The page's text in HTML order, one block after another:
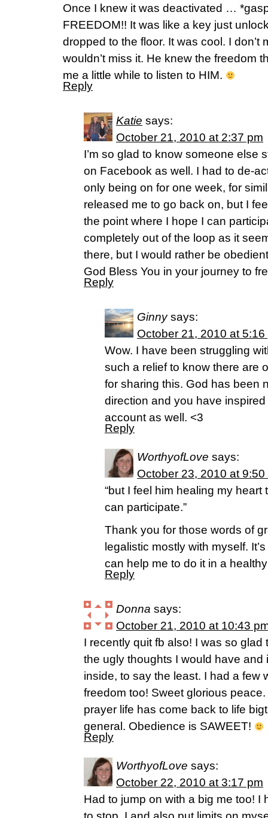
Once I knew it was deactivated …
FREEDOM!! It was like a key just
dropped to the floor. It was cool. I don’t
wouldn’t miss it. He knew the freedom
me a little while to listen to HIM.
Reply
Katie says:
October 21, 2010 at 2:37 pm
I’m so glad to know someone else
on Facebook as well. I had to de-
only being on for one week, for
released me to go back on, but I
the point where I hope I can
completely out of the loop as it
there, but I would rather be
God Bless You in your journey to
Reply
Ginny says:
October 21, 2010 at 5:16
Wow. I have been struggling
such a relief to know there are
for sharing this. God has been
direction and you have
account as well. <3
Reply
WorthyofLove says:
October 23, 2010 at 9:50
“but I feel him healing my
can participate.”
Thank you for those words of
legalistic mostly with myself.
can help me to do it in a
Reply
Donna says:
October 21, 2010 at 10:43
I recently quit fb also! I was so
the ugly thoughts I would have and
inside, to say the least. I had a few
freedom too! Sweet glorious
prayer life has come back to life
general. Obedience is SAWEET!
Reply
WorthyofLove says:
October 22, 2010 at 3:17 pm
Had to jump on with a big me too! I